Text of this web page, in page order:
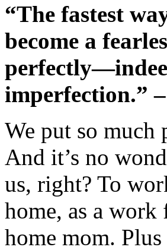
“The fastest
become a
imperfection.”
We put so much
And it’s no
us, right? To
home, as a work
home mom.